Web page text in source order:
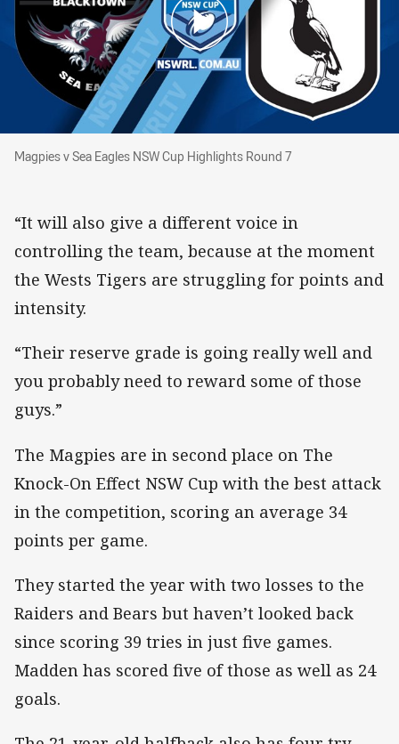
Magpies v Sea Eagles NSW Cup Highlights
Magpies v Sea Eagles NSW Cup Highlights Round 7
“It will also give a different voice in
controlling the team, because at the moment
the Wests Tigers are struggling for points and
intensity.
“Their reserve grade is going really well and
you probably need to reward some of those
guys.”
The Magpies are in second place on The
Knock-On Effect NSW Cup with the best attack
in the competition, scoring an average 34
points per game.
They started the year with two losses to the
Raiders and Bears but haven’t looked back
since scoring 39 tries in just five games.
Madden has scored five of those as well as 24
goals.